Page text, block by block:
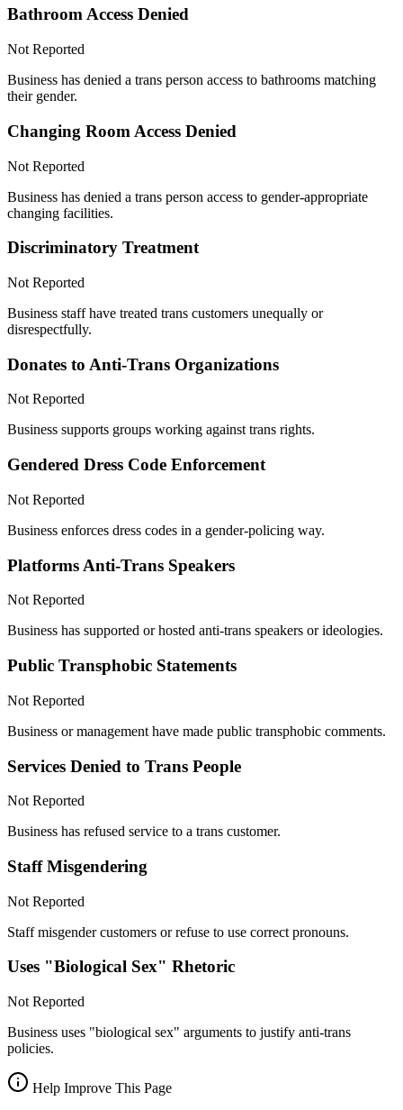
Bathroom Access Denied
Not Reported
Business has denied a trans person access to bathrooms matching
their gender.
Changing Room Access Denied
Not Reported
Business has denied a trans person access to gender-appropriate
changing facilities.
Discriminatory Treatment
Not Reported
Business staff have treated trans customers unequally or
disrespectfully.
Donates to Anti-Trans Organizations
Not Reported
Business supports groups working against trans rights.
Gendered Dress Code Enforcement
Not Reported
Business enforces dress codes in a gender-policing way.
Platforms Anti-Trans Speakers
Not Reported
Business has supported or hosted anti-trans speakers or ideologies.
Public Transphobic Statements
Not Reported
Business or management have made public transphobic comments.
Services Denied to Trans People
Not Reported
Business has refused service to a trans customer.
Staff Misgendering
Not Reported
Staff misgender customers or refuse to use correct pronouns.
Uses "Biological Sex" Rhetoric
Not Reported
Business uses "biological sex" arguments to justify anti-trans
policies.
Help Improve This Page